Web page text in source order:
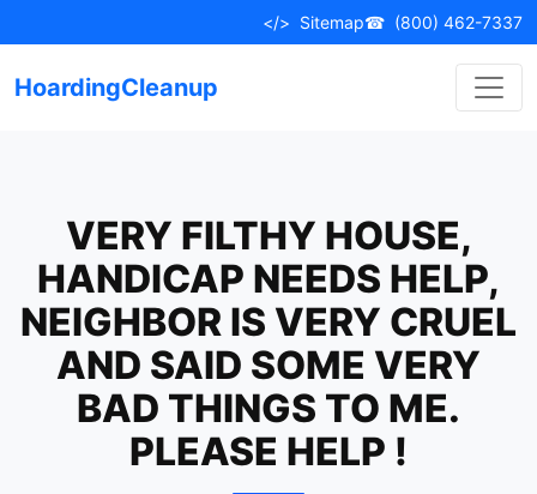
to
</> Sitemap☎ (800) 462-7337
HoardingCleanup
VERY FILTHY HOUSE,
HANDICAP NEEDS HELP,
NEIGHBOR IS VERY CRUEL
AND SAID SOME VERY
BAD THINGS TO ME.
PLEASE HELP !